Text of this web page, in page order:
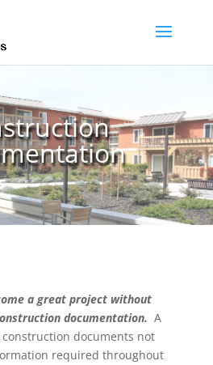
a great project without
documentation. A
documents not
required throughout